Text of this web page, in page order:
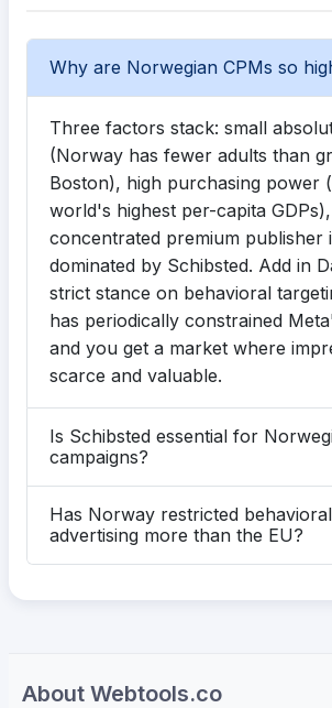
Why are Norwegian CPMs so
Three factors stack: small
(Norway has fewer adults than
Boston), high purchasing power
world's highest per-capita
concentrated premium publisher
dominated by Schibsted. Add in
strict stance on behavioral
has periodically constrained
and you get a market where
scarce and valuable.
Is Schibsted essential for
campaigns?
Has Norway restricted behavioral
advertising more than the EU?
About Webtools.co